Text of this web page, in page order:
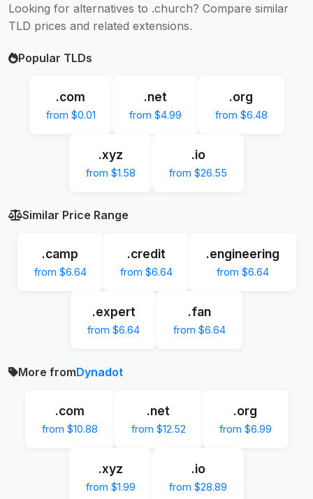
Looking for alternatives to .church? Compare similar
TLD prices and related extensions.
Popular TLDs
.com
from $0.01
.net
from $4.99
.org
from $6.48
.xyz
from $1.58
.io
from $26.55
Similar Price Range
.camp
from $6.64
.credit
from $6.64
.engineering
from $6.64
.expert
from $6.64
.fan
from $6.64
More fromDynadot
.com
from $10.88
.net
from $12.52
.org
from $6.99
.xyz
from $1.99
.io
from $28.89